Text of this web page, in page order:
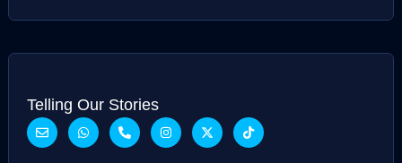
Telling Our Stories